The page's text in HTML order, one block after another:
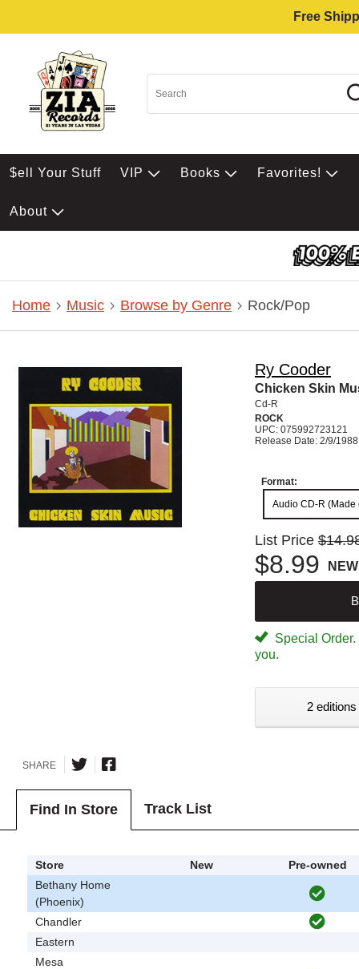
Free
$ell Your Stuff VIP Books Favorites!
About
Home Music Browse by Genre Rock/Pop
Ry Cooder
Chicken Skin
Cd-R
ROCK
UPC: 075992723121
Release Date: 2/9/1988
Format:
Audio CD-R (Made
List Price
$8.99 NEW
Special
you.
2
SHARE
Find In Store Track List
Store New
Pre-owned
Bethany Home
(Phoenix)
Chandler
Eastern
Mesa